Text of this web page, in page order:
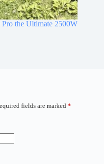
2500W Fat-Tire
fields are marked *